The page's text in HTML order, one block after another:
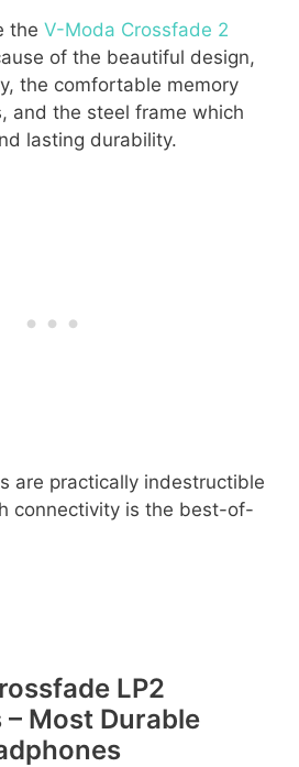
the V-Moda Crossfade 2
of the beautiful design,
the comfortable memory
and the steel frame which
lasting durability.
are practically indestructible
connectivity is the best-of-
LP2
Most Durable